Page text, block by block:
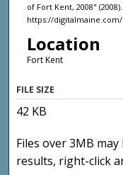
of Fort Kent, 2008" (2008).
https://
Location
Fort Kent
FILE SIZE
42 KB
Files over 3MB
results, right-click